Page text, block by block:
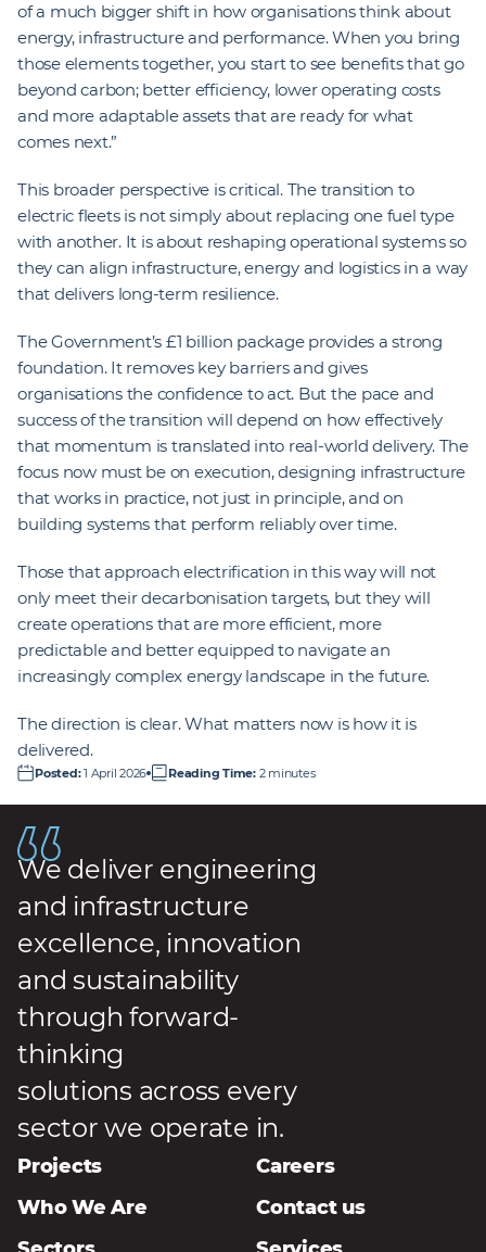
of a much bigger shift in how organisations think about
energy, infrastructure and performance. When you bring
those elements together, you start to see benefits that go
beyond carbon; better efficiency, lower operating costs
and more adaptable assets that are ready for what
comes next.”
This broader perspective is critical. The transition to
electric fleets is not simply about replacing one fuel type
with another. It is about reshaping operational systems so
they can align infrastructure, energy and logistics in a way
that delivers long-term resilience.
The Government’s £1 billion package provides a strong
foundation. It removes key barriers and gives
organisations the confidence to act. But the pace and
success of the transition will depend on how effectively
that momentum is translated into real-world delivery. The
focus now must be on execution, designing infrastructure
that works in practice, not just in principle, and on
building systems that perform reliably over time.
Those that approach electrification in this way will not
only meet their decarbonisation targets, but they will
create operations that are more efficient, more
predictable and better equipped to navigate an
increasingly complex energy landscape in the future.
The direction is clear. What matters now is how it is
delivered.
Posted:1 April 2026 Reading Time: 2 minutes
We deliver engineering
and infrastructure
excellence, innovation
and sustainability
through forward-
thinking
solutions across every
sector we operate in.
Projects
Careers
Who We Are
Contact us